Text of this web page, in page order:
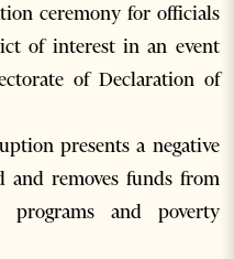
ceremony for officials
of interest in an event
of Declaration of
presents a negative
and removes funds from
programs and poverty